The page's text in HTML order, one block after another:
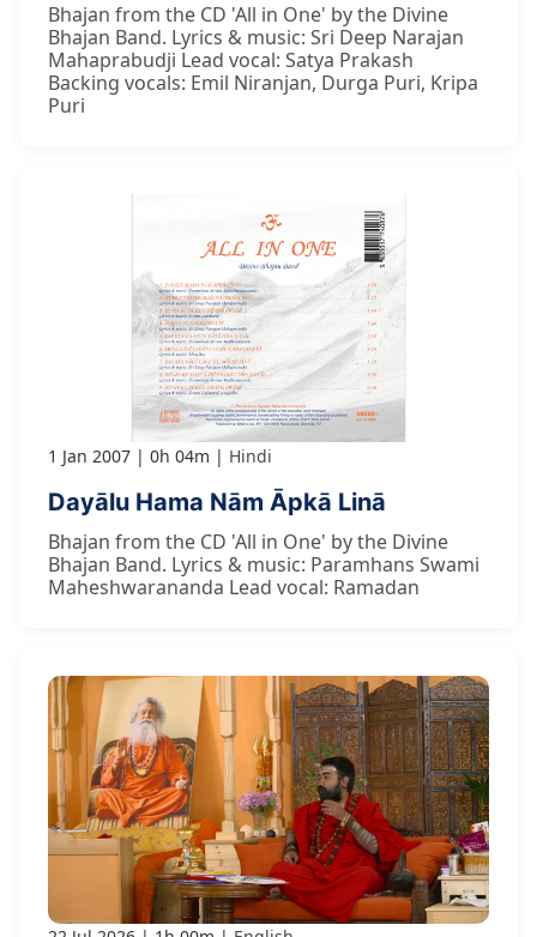
Bhajan from the CD 'All in One' by the Divine
Bhajan Band. Lyrics & music: Sri Deep Narajan
Mahaprabudji Lead vocal: Satya Prakash
Backing vocals: Emil Niranjan, Durga Puri, Kripa
Puri
1 Jan 2007 0h 04m Hindi
Dayālu Hama Nām Āpkā Linā
Bhajan from the CD 'All in One' by the Divine
Bhajan Band. Lyrics & music: Paramhans Swami
Maheshwarananda Lead vocal: Ramadan